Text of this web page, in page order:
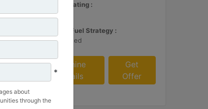
Maximum Rating :
26 kVA
Emissions/Fuel Strategy :
Non Regulated
Machine
Details
Get
Offer
*
about
through the